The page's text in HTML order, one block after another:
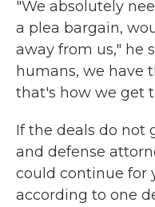
"We absolutely
a plea bargain,
away from us," he
humans, we have
that's how we get
If the deals do not
and defense
could continue for
according to one